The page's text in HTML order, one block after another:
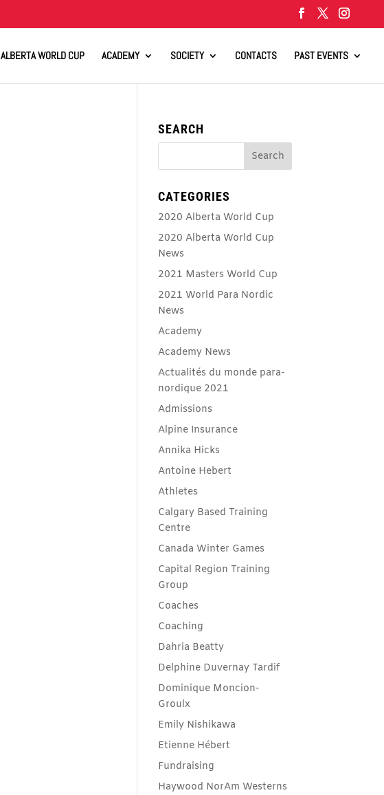
ALBERTA WORLD CUP ACADEMY SOCIETY CONTACTS PAST EVENTS
SEARCH
CATEGORIES
2020 Alberta World Cup
2020 Alberta World Cup
News
2021 Masters World Cup
2021 World Para Nordic
News
Academy
Academy News
Actualités du monde para-
nordique 2021
Admissions
Alpine Insurance
Annika Hicks
Antoine Hebert
Athletes
Calgary Based Training
Centre
Canada Winter Games
Capital Region Training
Group
Coaches
Coaching
Dahria Beatty
Delphine Duvernay Tardif
Dominique Moncion-
Groulx
Emily Nishikawa
Etienne Hébert
Fundraising
Haywood NorAm Westerns